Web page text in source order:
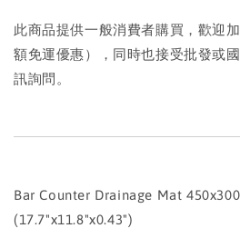
此商品提供一般消費者購買，歡迎
額免運優惠），同時也接受批發或
訊詢問。
Bar Counter Drainage Mat
(17.7"x11.8"x0.43")